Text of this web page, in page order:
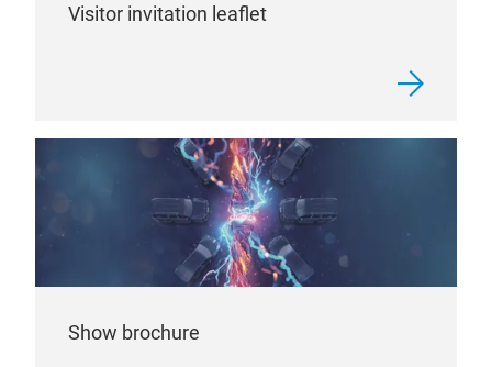
Visitor invitation leaflet
Show brochure